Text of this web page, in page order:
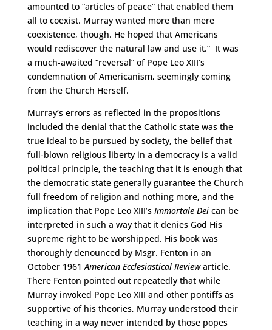
amounted to “articles of peace” that enabled them
all to coexist. Murray wanted more than mere
coexistence, though. He hoped that Americans
would rediscover the natural law and use it.” It was
a much-awaited “reversal” of Pope Leo XIII’s
condemnation of Americanism, seemingly coming
from the Church Herself.
Murray’s errors as reflected in the propositions
included the denial that the Catholic state was the
true ideal to be pursued by society, the belief that
full-blown religious liberty in a democracy is a valid
political principle, the teaching that it is enough that
the democratic state generally guarantee the Church
full freedom of religion and nothing more, and the
implication that Pope Leo XIII’s Immortale Deican be
interpreted in such a way that it denies God His
supreme right to be worshipped. His book was
thoroughly denounced by Msgr. Fenton in an
October 1961American Ecclesiastical Reviewarticle.
There Fenton pointed out repeatedly that while
Murray invoked Pope Leo XIII and other pontiffs as
supportive of his theories, Murray understood their
teaching in a way never intended by those popes